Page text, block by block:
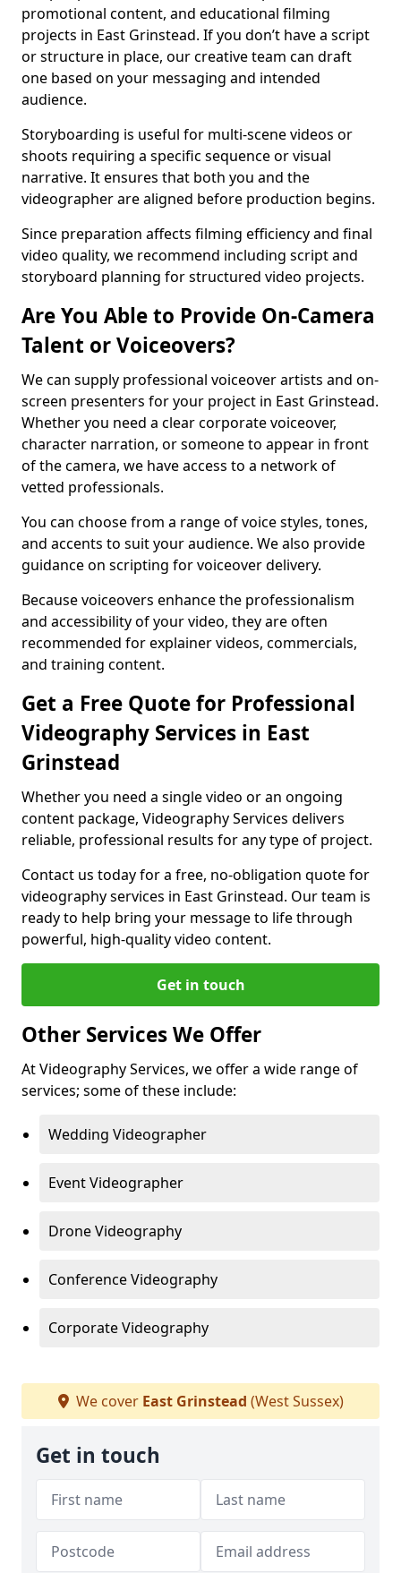
promotional content, and educational filming
projects in East Grinstead. If you don’t have a script
or structure in place, our creative team can draft
one based on your messaging and intended
audience.
Storyboarding is useful for multi-scene videos or
shoots requiring a specific sequence or visual
narrative. It ensures that both you and the
videographer are aligned before production begins.
Since preparation affects filming efficiency and final
video quality, we recommend including script and
storyboard planning for structured video projects.
Are You Able to Provide On-Camera
Talent or Voiceovers?
We can supply professional voiceover artists and on-
screen presenters for your project in East Grinstead.
Whether you need a clear corporate voiceover,
character narration, or someone to appear in front
of the camera, we have access to a network of
vetted professionals.
You can choose from a range of voice styles, tones,
and accents to suit your audience. We also provide
guidance on scripting for voiceover delivery.
Because voiceovers enhance the professionalism
and accessibility of your video, they are often
recommended for explainer videos, commercials,
and training content.
Get a Free Quote for Professional
Videography Services in East
Grinstead
Whether you need a single video or an ongoing
content package, Videography Services delivers
reliable, professional results for any type of project.
Contact us today for a free, no-obligation quote for
videography services in East Grinstead. Our team is
ready to help bring your message to life through
powerful, high-quality video content.
Get in touch
Other Services We Offer
At Videography Services, we offer a wide range of
services; some of these include:
Wedding Videographer
Event Videographer
Drone Videography
Conference Videography
Corporate Videography
We cover East Grinstead (West Sussex)
Get in touch